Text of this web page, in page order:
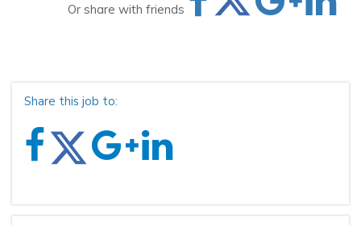
Or share with friends
Share this job to: